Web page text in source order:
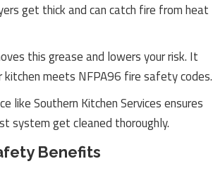
get thick and can catch fire from heat
this grease and lowers your risk. It
kitchen meets NFPA96 fire safety codes.
like Southern Kitchen Services ensures
system get cleaned thoroughly.
Benefits